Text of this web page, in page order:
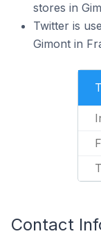
stores in
Twitter is
Gimont in
Contact